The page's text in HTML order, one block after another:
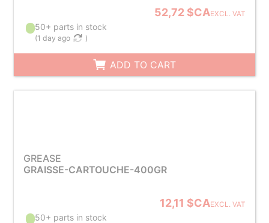
52,72 $CAEXCL. VAT
50+ parts in stock
(1 day ago )
ADD TO CART
GREASE
GRAISSE-CARTOUCHE-400GR
12,11 $CAEXCL. VAT
50+ parts in stock